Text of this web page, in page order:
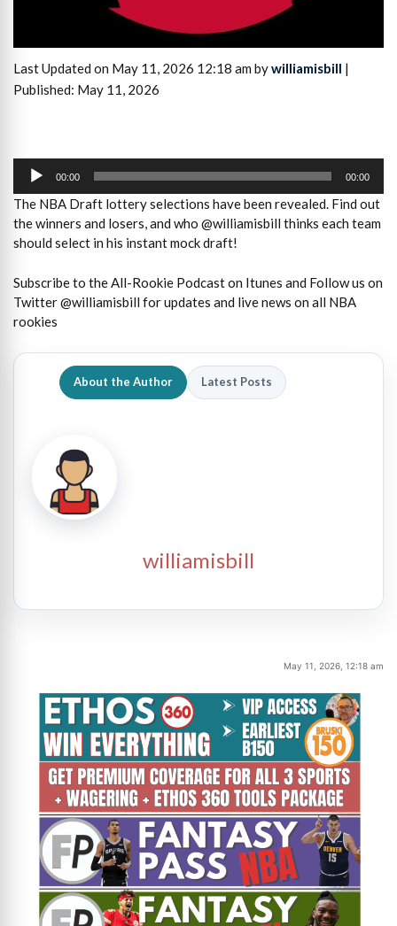
Last Updated on May 11, 2026 12:18 am bywilliamisbill |
Published: May 11, 2026
Player
00:00 00:00
The NBA Draft lottery selections have been revealed. Find out
the winners and losers, and who @williamisbill thinks each team
should select in his instant mock draft!
Subscribe to the All-Rookie Podcast on Itunes and Follow us on
Twitter @williamisbill for updates and live news on all NBA
rookies
About the Author Latest Posts
williamisbill
May 11, 2026, 12:18 am